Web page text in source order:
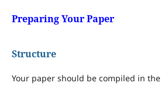
Preparing Your Paper
Structure
Your paper should be compiled in